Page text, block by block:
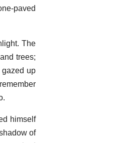
paved
The
trees;
gazed up
himself
of